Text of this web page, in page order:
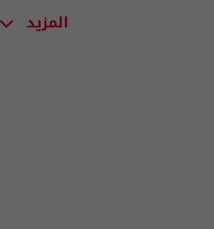
المزيد